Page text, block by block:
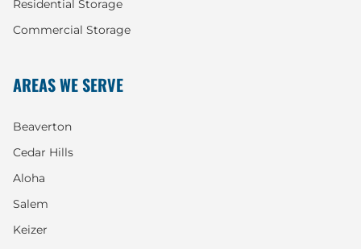
Residential Storage
Commercial Storage
AREAS WE SERVE
Beaverton
Cedar Hills
Aloha
Salem
Keizer